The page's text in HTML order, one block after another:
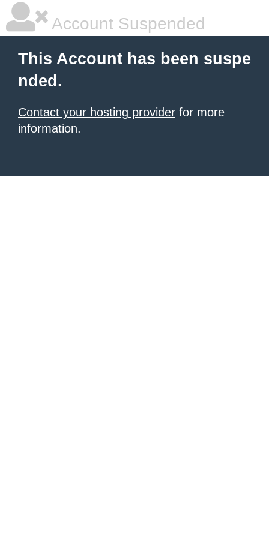
Account Suspended
This Account has been suspe
nded.
Contact your hosting provider for more
information.